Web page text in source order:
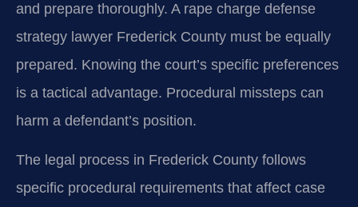
and prepare thoroughly. A rape charge defense
strategy lawyer Frederick County must be equally
prepared. Knowing the court’s specific preferences
is a tactical advantage. Procedural missteps can
harm a defendant’s position.
The legal process in Frederick County follows
specific procedural requirements that affect case